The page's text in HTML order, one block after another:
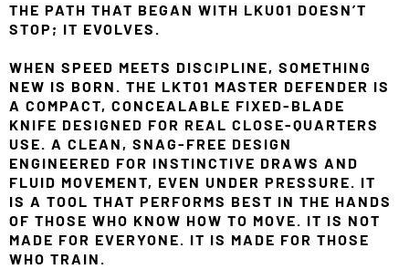
THE PATH THAT BEGAN WITH LKU01 DOESN’T
STOP; IT EVOLVES.
WHEN SPEED MEETS DISCIPLINE, SOMETHING
NEW IS BORN. THE LKT01 MASTER DEFENDER IS
A COMPACT, CONCEALABLE FIXED-BLADE
KNIFE DESIGNED FOR REAL CLOSE-QUARTERS
USE. A CLEAN, SNAG-FREE DESIGN
ENGINEERED FOR INSTINCTIVE DRAWS AND
FLUID MOVEMENT, EVEN UNDER PRESSURE. IT
IS A TOOL THAT PERFORMS BEST IN THE HANDS
OF THOSE WHO KNOW HOW TO MOVE. IT IS NOT
MADE FOR EVERYONE. IT IS MADE FOR THOSE
WHO TRAIN.